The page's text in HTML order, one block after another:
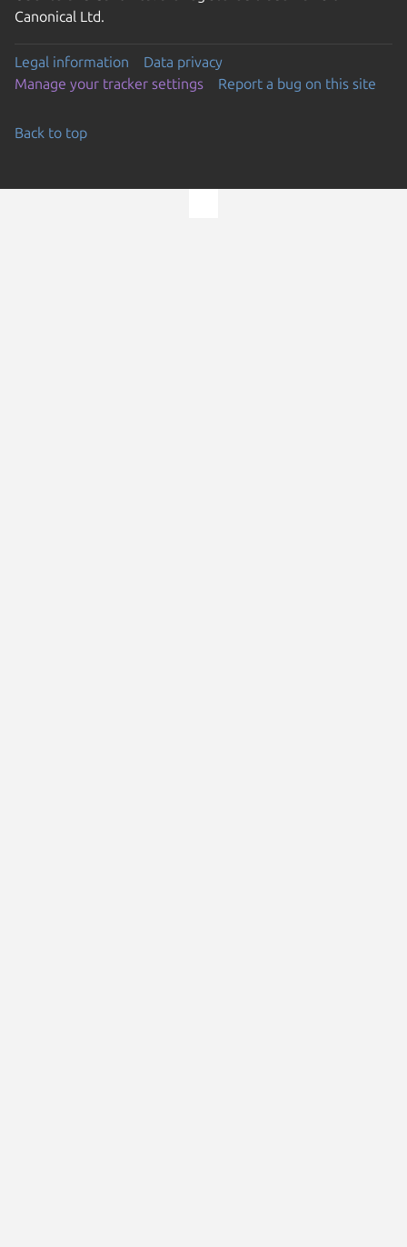
Canonical Ltd.
Legal information
Data privacy
Manage your tracker settings
Report a bug on this site
Back to top